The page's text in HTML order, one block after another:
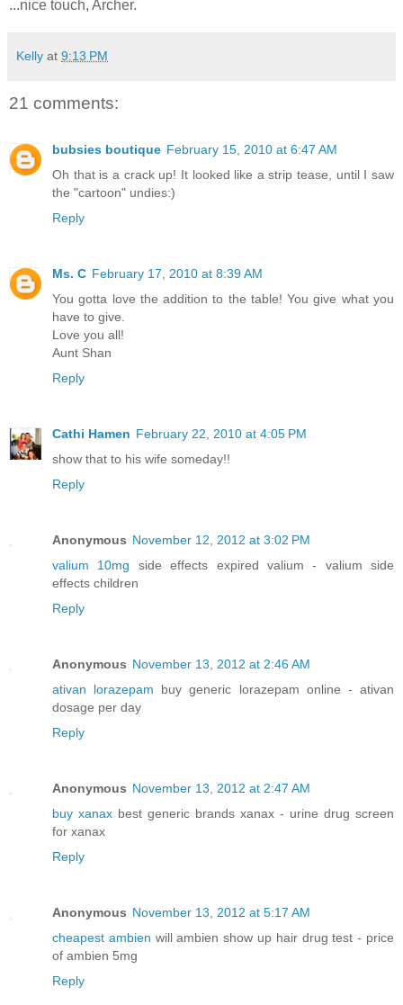
...nice touch, Archer.
Kelly at 9:13 PM
21 comments:
bubsies boutique February 15, 2010 at 6:47 AM
Oh that is a crack up! It looked like a strip tease, until I saw
the "cartoon" undies:)
Reply
Ms. C February 17, 2010 at 8:39 AM
You gotta love the addition to the table! You give what you
have to give.
Love you all!
Aunt Shan
Reply
Cathi Hamen February 22, 2010 at 4:05 PM
show that to his wife someday!!
Reply
Anonymous November 12, 2012 at 3:02 PM
valium 10mg side effects expired valium - valium side
effects children
Reply
Anonymous November 13, 2012 at 2:46 AM
ativan lorazepam buy generic lorazepam online - ativan
dosage per day
Reply
Anonymous November 13, 2012 at 2:47 AM
buy xanax best generic brands xanax - urine drug screen
for xanax
Reply
Anonymous November 13, 2012 at 5:17 AM
cheapest ambien will ambien show up hair drug test - price
of ambien 5mg
Reply